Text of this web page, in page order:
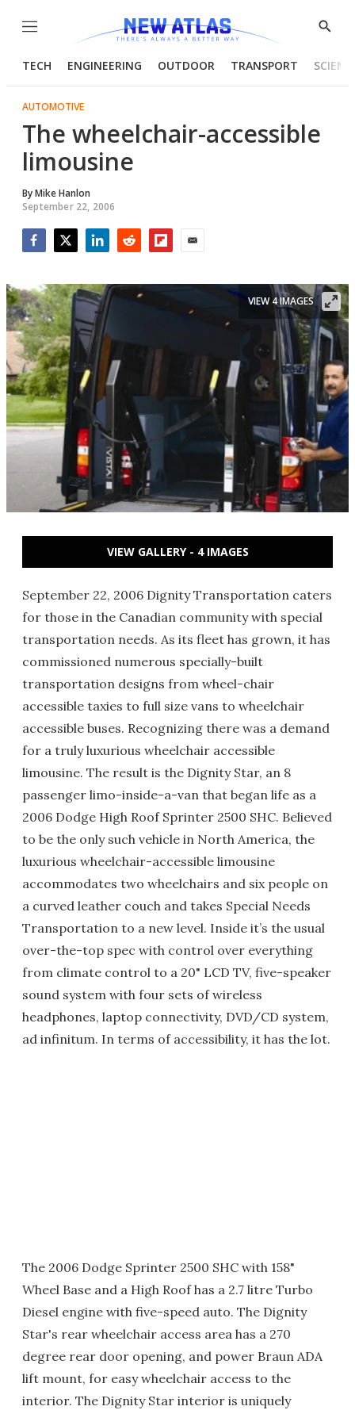
Menu
Show
TECH ENGINEERING OUTDOOR TRANSPORT
AUTOMOTIVE
The wheelchair-accessible
limousine
ByMike Hanlon
September 22, 2006
VIEW 4 IMAGES
VIEW GALLERY - 4 IMAGES
September 22, 2006 Dignity Transportation caters
for those in the Canadian community with special
transportation needs. As its fleet has grown, it has
commissioned numerous specially-built
transportation designs from wheel-chair
accessible taxies to full size vans to wheelchair
accessible buses. Recognizing there was a demand
for a truly luxurious wheelchair accessible
limousine. The result is the Dignity Star, an 8
passenger limo-inside-a-van that began life as a
2006 Dodge High Roof Sprinter 2500 SHC. Believed
to be the only such vehicle in North America, the
luxurious wheelchair-accessible limousine
accommodates two wheelchairs and six people on
a curved leather couch and takes Special Needs
Transportation to a new level. Inside it’s the usual
over-the-top spec with control over everything
from climate control to a 20" LCD TV, five-speaker
sound system with four sets of wireless
headphones, laptop connectivity, DVD/CD system,
ad infinitum. In terms of accessibility, it has the lot.
The 2006 Dodge Sprinter 2500 SHC with 158"
Wheel Base and a High Roof has a 2.7 litre Turbo
Diesel engine with five-speed auto. The Dignity
Star's rear wheelchair access area has a 270
degree rear door opening, and power Braun ADA
lift mount, for easy wheelchair access to the
interior. The Dignity Star interior is uniquely